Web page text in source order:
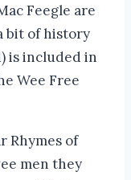
Feegle are
bit of history
is included in
Wee Free
Rhymes of
men they